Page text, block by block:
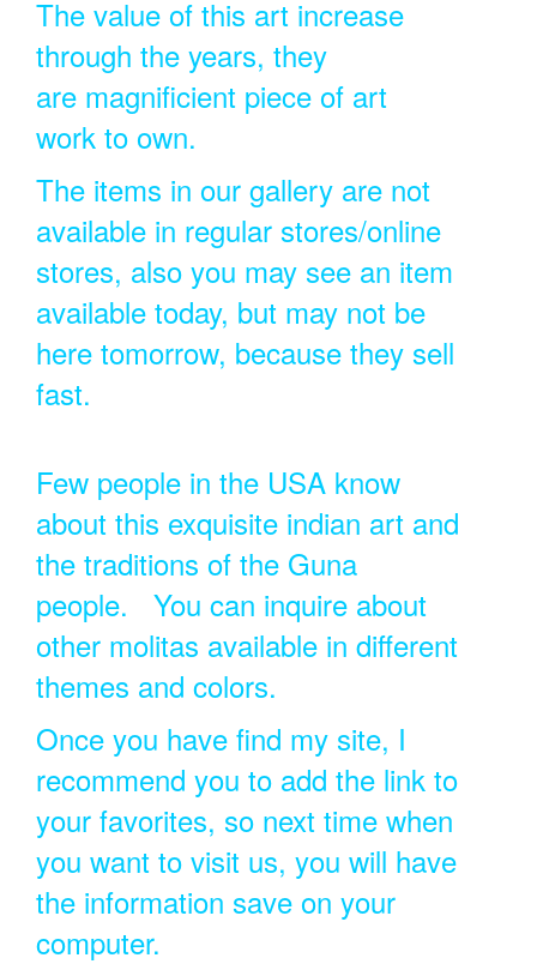
The value of this art increase
through the years, they
are magnificient piece of art
work to own.
The items in our gallery are not
available in regular stores/online
stores, also you may see an item
available today, but may not be
here tomorrow, because they sell
fast.
Few people in the USA know
about this exquisite indian art and
the traditions of the Guna
people. You can inquire about
other molitas available in different
themes and colors.
Once you have find my site, I
recommend you to add the link to
your favorites, so next time when
you want to visit us, you will have
the information save on your
computer.